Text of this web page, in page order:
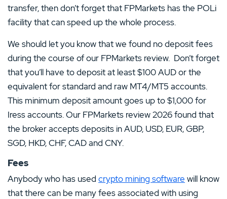
transfer, then don’t forget that FPMarkets has the POLi
facility that can speed up the whole process.
We should let you know that we found no deposit fees
during the course of our FPMarkets review. Don’t forget
that you’ll have to deposit at least $100 AUD or the
equivalent for standard and raw MT4/MT5 accounts.
This minimum deposit amount goes up to $1,000 for
Iress accounts. Our FPMarkets review 2026 found that
the broker accepts deposits in AUD, USD, EUR, GBP,
SGD, HKD, CHF, CAD and CNY.
Fees
Anybody who has used crypto mining software will know
that there can be many fees associated with using